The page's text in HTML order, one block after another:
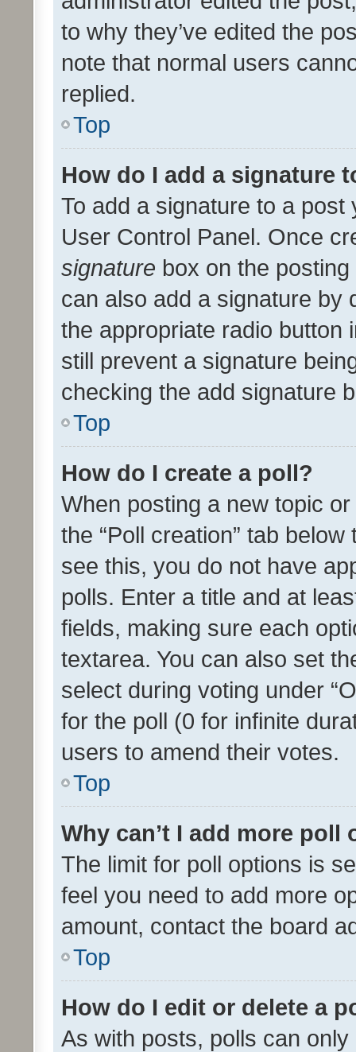
to why they’ve edited the
note that normal users
replied.
Top
How do I add a signature
To add a signature to a
User Control Panel. Once
signature box on the
can also add a signature by
the appropriate radio button
still prevent a signature
checking the add signature
Top
How do I create a poll?
When posting a new topic
the “Poll creation” tab
see this, you do not have
polls. Enter a title and at
fields, making sure each
textarea. You can also set
select during voting under
for the poll (0 for infinite
users to amend their votes.
Top
Why can’t I add more poll
The limit for poll options is
feel you need to add more
amount, contact the board
Top
How do I edit or delete a
As with posts, polls can